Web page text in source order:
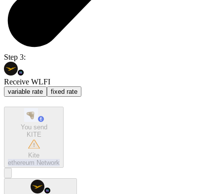
Step 3:
Receive WLFI
variable rate fixed rate
You send
KITE
Kite
ethereum Network